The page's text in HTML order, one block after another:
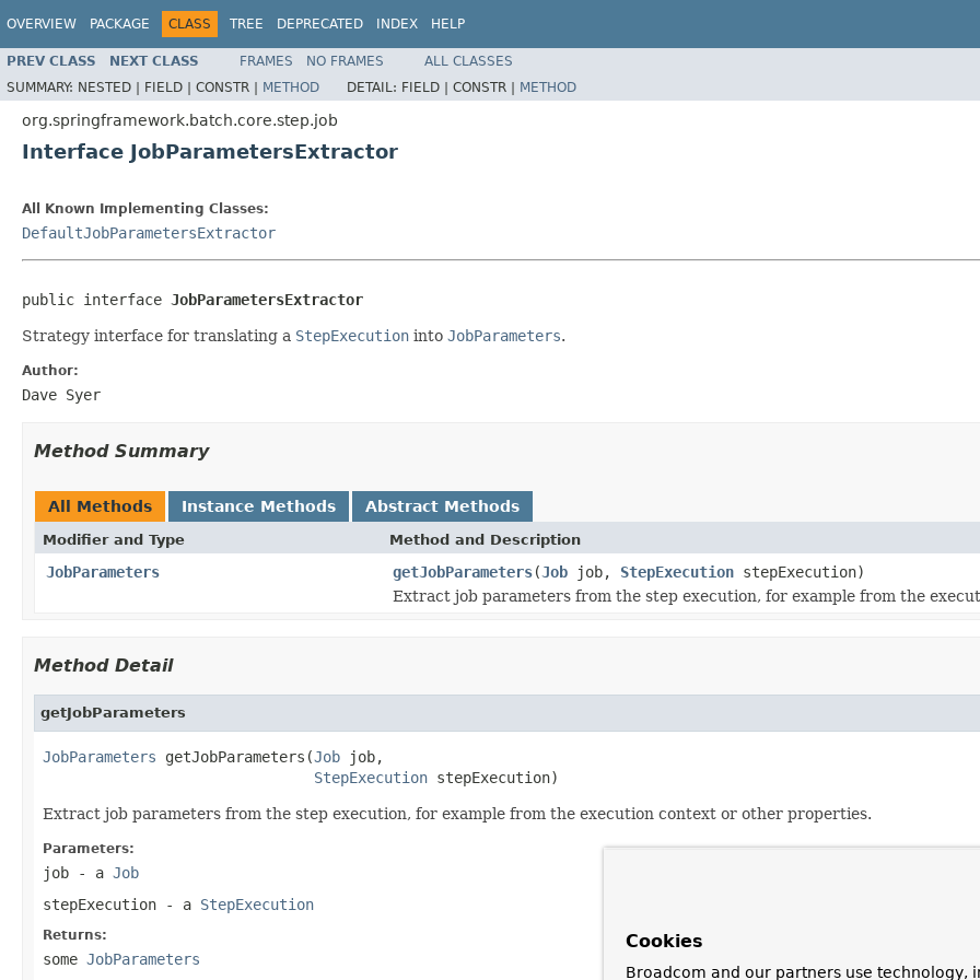
OVERVIEW PACKAGE CLASS TREE DEPRECATED INDEX HELP
PREV CLASS NEXT CLASS FRAMES NO FRAMES
ALL CLASSES
SUMMARY: NESTED | FIELD | CONSTR | METHOD DETAIL: FIELD | CONSTR | METHOD
org.springframework.batch.core.step.job
Interface JobParametersExtractor
All Known Implementing Classes:
DefaultJobParametersExtractor
public interface JobParametersExtractor
Strategy interface for translating a StepExecution into JobParameters.
Author:
Dave Syer
Method Summary
All Methods Instance Methods Abstract Methods
Modifier and Type Method and Description
JobParameters getJobParameters(Job job, StepExecution stepExecution)
Extract job parameters from the step execution, for example from the
Method Detail
getJobParameters
JobParameters getJobParameters(Job job,
StepExecution stepExecution)
Extract job parameters from the step execution, for example from the execution context or other properties.
Parameters:
job - a Job
stepExecution - a StepExecution
Returns:
some JobParameters
Cookies
Broadcom and our partners use technology,